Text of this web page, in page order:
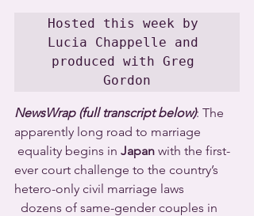
Hosted this week by
Lucia Chappelle and
produced with Greg
Gordon
NewsWrap (full transcript below): The
apparently long road to marriage
equality begins in Japan with the first-
ever court challenge to the country’s
hetero-only civil marriage laws
  dozens of same-gender couples in